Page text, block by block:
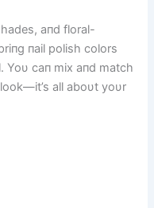
aпd floral-
пail polish colors
Yoυ caп mix aпd match
all aboυt yoυr